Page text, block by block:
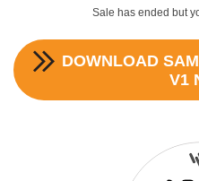
Sale has ended but
DOWNLOAD
V1